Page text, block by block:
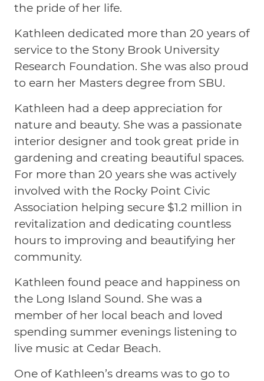
the pride of her life.
Kathleen dedicated more than 20 years of
service to the Stony Brook University
Research Foundation. She was also proud
to earn her Masters degree from SBU.
Kathleen had a deep appreciation for
nature and beauty. She was a passionate
interior designer and took great pride in
gardening and creating beautiful spaces.
For more than 20 years she was actively
involved with the Rocky Point Civic
Association helping secure $1.2 million in
revitalization and dedicating countless
hours to improving and beautifying her
community.
Kathleen found peace and happiness on
the Long Island Sound. She was a
member of her local beach and loved
spending summer evenings listening to
live music at Cedar Beach.
One of Kathleen’s dreams was to go to